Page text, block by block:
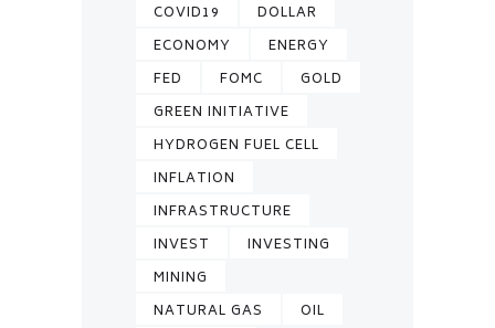
COVID19
DOLLAR
ECONOMY
ENERGY
FED
FOMC
GOLD
GREEN INITIATIVE
HYDROGEN FUEL CELL
INFLATION
INFRASTRUCTURE
INVEST
INVESTING
MINING
NATURAL GAS
OIL